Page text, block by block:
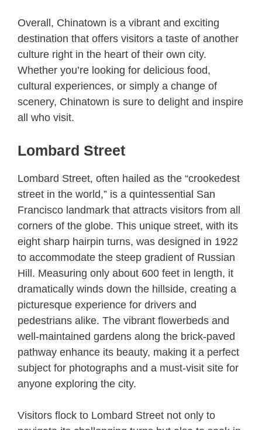
Overall, Chinatown is a vibrant and exciting
destination that offers visitors a taste of another
culture right in the heart of their own city.
Whether you’re looking for delicious food,
cultural experiences, or simply a change of
scenery, Chinatown is sure to delight and inspire
all who visit.
Lombard Street
Lombard Street, often hailed as the “crookedest
street in the world,” is a quintessential San
Francisco landmark that attracts visitors from all
corners of the globe. This unique street, with its
eight sharp hairpin turns, was designed in 1922
to accommodate the steep gradient of Russian
Hill. Measuring only about 600 feet in length, it
dramatically winds down the hillside, creating a
picturesque experience for drivers and
pedestrians alike. The vibrant flowerbeds and
well-maintained gardens along the brick-paved
pathway enhance its beauty, making it a perfect
subject for photographs and a must-visit site for
anyone exploring the city.
Visitors flock to Lombard Street not only to